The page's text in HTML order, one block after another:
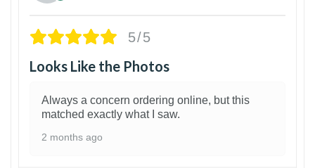
5/5
Looks Like the Photos
Always a concern ordering online, but this
matched exactly what I saw.
2 months ago